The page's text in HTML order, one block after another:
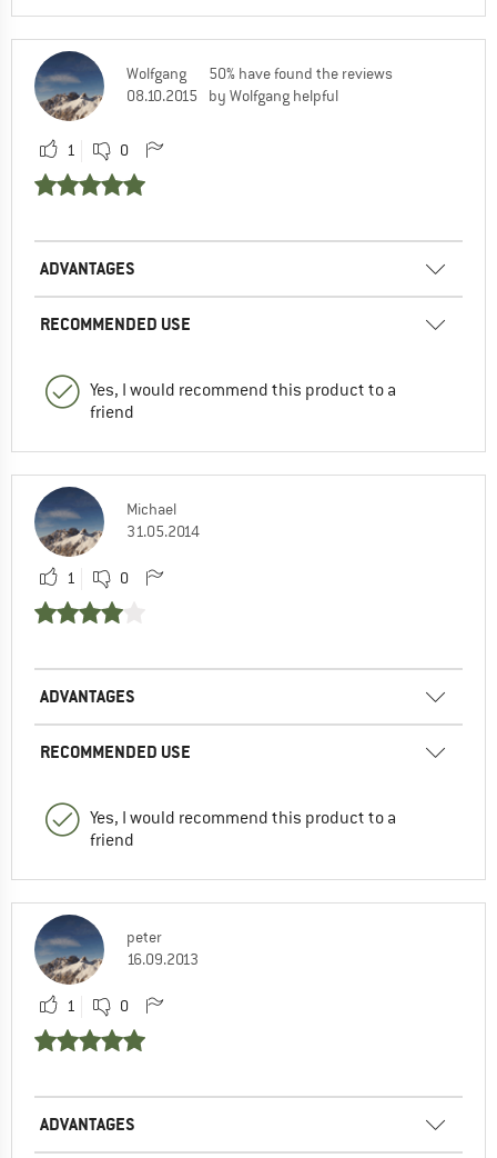
Wolfgang
08.10.2015
50% have found the reviews
by Wolfgang helpful
1 0
ADVANTAGES
RECOMMENDED USE
Yes, I would recommend this product to a
friend
Michael
31.05.2014
1 0
ADVANTAGES
RECOMMENDED USE
Yes, I would recommend this product to a
friend
peter
16.09.2013
1 0
ADVANTAGES